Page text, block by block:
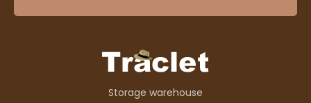
Storage warehouse